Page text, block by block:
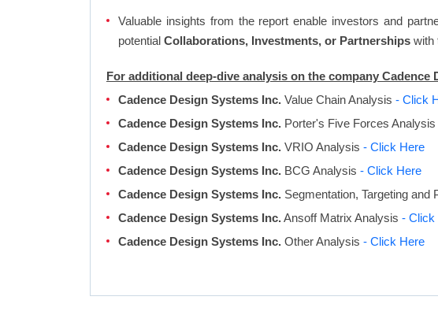
Valuable insights from the report enable investors and
potential Collaborations, Investments, or Partnerships with
For additional deep-dive analysis on the company Cadence
Cadence Design Systems Inc. Value Chain Analysis - Click
Cadence Design Systems Inc. Porter's Five Forces Analysis
Cadence Design Systems Inc. VRIO Analysis - Click Here
Cadence Design Systems Inc. BCG Analysis - Click Here
Cadence Design Systems Inc. Segmentation, Targeting and
Cadence Design Systems Inc.Ansoff Matrix Analysis - Click
Cadence Design Systems Inc. Other Analysis - Click Here